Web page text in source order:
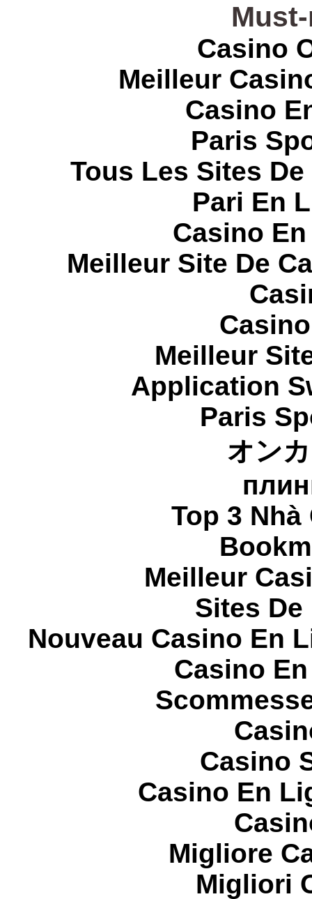
Casino
Meilleur
Casino
Paris
Tous Les Sites
Pari En
Casino
Meilleur Site De
Meilleur
Application
Paris
オン
Top 3
Meilleur
Sites
Nouveau Casino En
Casino
Casino
Casino En
Migliore
Migliori